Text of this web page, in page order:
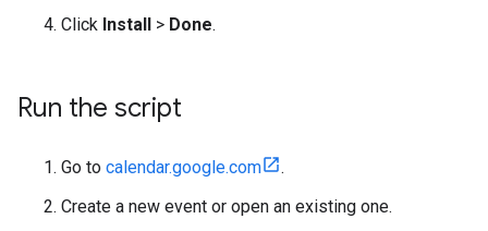
Click Install > Done.
Run the script
Go to calendar.google.com
.
Create a new event or open an existing one.